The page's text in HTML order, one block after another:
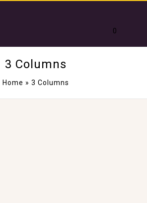
0
3 Columns
Home » 3 Columns